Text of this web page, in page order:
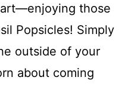
those
Popsicles! Simply
outside of your
about coming